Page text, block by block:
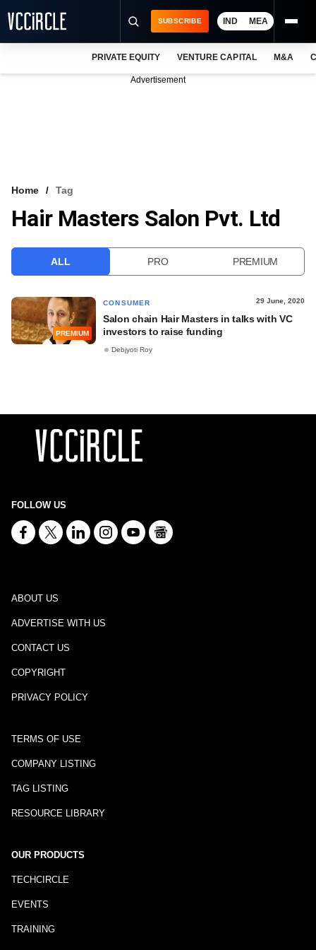
VCC INTELLIGENCE
SUBSCRIBE IND MEA
PRIVATE EQUITY VENTURE CAPITAL M&A
Advertisement
Home Tag
Hair Masters Salon Pvt. Ltd
ALL PRO PREMIUM
PREMIUM
CONSUMER 29 June, 2020
Salon chain Hair Masters in talks with VC
investors to raise funding
Debjyoti Roy
FOLLOW US
ABOUT US
ADVERTISE WITH US
CONTACT US
COPYRIGHT
PRIVACY POLICY
TERMS OF USE
COMPANY LISTING
TAG LISTING
RESOURCE LIBRARY
OUR PRODUCTS
TECHCIRCLE
EVENTS
TRAINING